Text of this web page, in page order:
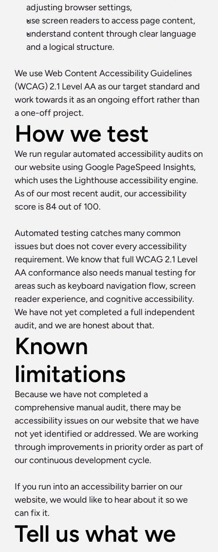
adjusting browser settings,
use screen readers to access page content,
understand content through clear language
and a logical structure.
We use Web Content Accessibility Guidelines
(WCAG) 2.1 Level AA as our target standard and
work towards it as an ongoing effort rather than
a one-off project.
How we test
We run regular automated accessibility audits on
our website using Google PageSpeed Insights,
which uses the Lighthouse accessibility engine.
As of our most recent audit, our accessibility
score is 84 out of 100.
Automated testing catches many common
issues but does not cover every accessibility
requirement. We know that full WCAG 2.1 Level
AA conformance also needs manual testing for
areas such as keyboard navigation flow, screen
reader experience, and cognitive accessibility.
We have not yet completed a full independent
audit, and we are honest about that.
Known
limitations
Because we have not completed a
comprehensive manual audit, there may be
accessibility issues on our website that we have
not yet identified or addressed. We are working
through improvements in priority order as part of
our continuous development cycle.
If you run into an accessibility barrier on our
website, we would like to hear about it so we
can fix it.
Tell us what we